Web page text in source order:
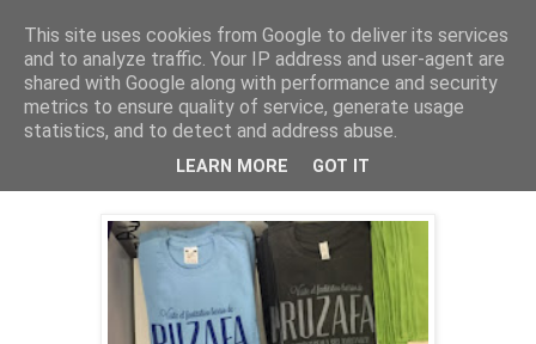
domingo, 6 de marzo de 2016
Ruzafa - Valencia's Hipster
Neighborhood
This site uses cookies from Google to deliver its services
and to analyze traffic. Your IP address and user-agent are
shared with Google along with performance and security
metrics to ensure quality of service, generate usage
statistics, and to detect and address abuse.
LEARN MORE GOT IT